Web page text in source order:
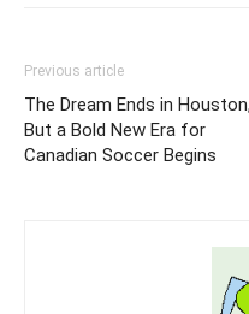
Previous article
The Dream Ends in Houston,
But a Bold New Era for
Canadian Soccer Begins